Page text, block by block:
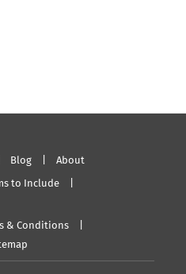
Blog About
to Include
& Conditions